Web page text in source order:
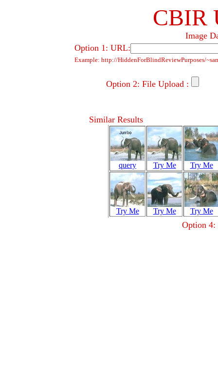
CBIR
Image
Option 1: URL:
Example: http://HiddenForBlindReviewPurposes/
Option 2: File Upload :
Similar Results
query Try Me Try Me
Try Me Try Me Try Me
Option 4: